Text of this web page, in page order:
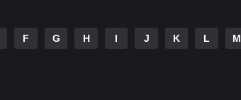
F G H I J K L M